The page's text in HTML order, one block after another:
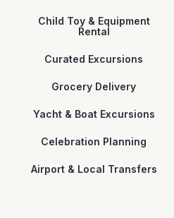
Child Toy & Equipment
Rental
Curated Excursions
Grocery Delivery
Yacht & Boat Excursions
Celebration Planning
Airport & Local Transfers